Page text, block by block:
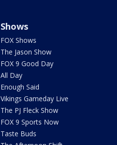
Shows
FOX Shows
The Jason Show
FOX 9 Good Day
All Day
Enough Said
Vikings Gameday Live
The PJ Fleck Show
FOX 9 Sports Now
Taste Buds